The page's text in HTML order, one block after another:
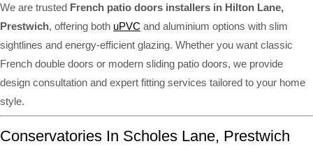
We are trusted French patio doors installers in Hilton Lane,
Prestwich, offering both uPVC and aluminium options with slim
sightlines and energy-efficient glazing. Whether you want classic
French double doors or modern sliding patio doors, we provide
design consultation and expert fitting services tailored to your home
style.
Conservatories In Scholes Lane, Prestwich